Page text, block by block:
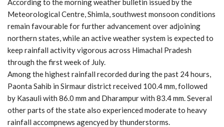
According to the morning weather bulletin issued by the
Meteorological Centre, Shimla, southwest monsoon conditions
remain favourable for further advancement over adjoining
northern states, while an active weather system is expected to
keep rainfall activity vigorous across Himachal Pradesh
through the first week of July.
Among the highest rainfall recorded during the past 24 hours,
Paonta Sahib in Sirmaur district received 100.4 mm, followed
by Kasauli with 86.0 mm and Dharampur with 83.4 mm. Several
other parts of the state also experienced moderate to heavy
rainfall accompnews agencyed by thunderstorms.